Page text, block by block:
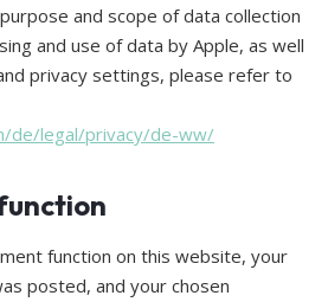
and scope of data collection
and use of data by Apple, as well
privacy settings, please refer to
de/legal/privacy/de-ww/
function on this website, your
posted, and your chosen